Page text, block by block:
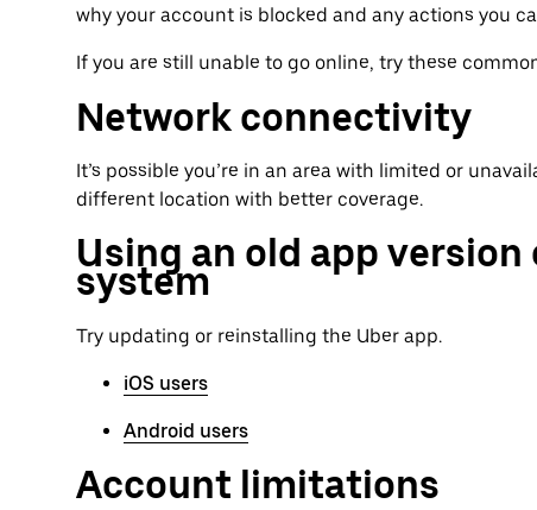
why your account is blocked and any actions you
If you are still unable to go online, try these
Network connectivity
It’s possible you’re in an area with limited or
different location with better coverage.
Using an old app
system
Try updating or reinstalling the Uber app.
iOS users
Android users
Account limitations